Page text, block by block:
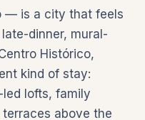
— is a city that feels
dinner, mural-
Histórico,
kind of stay:
lofts, family
above the